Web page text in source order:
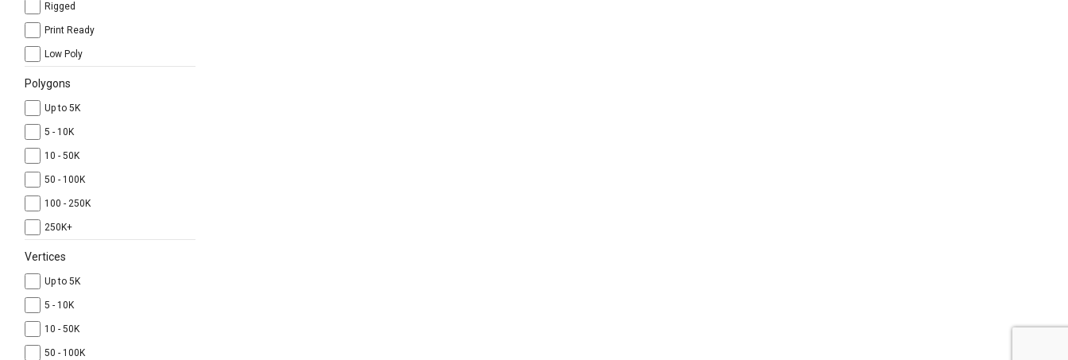
Rigged
Print Ready
Low Poly
Polygons
Up to 5K
5 - 10K
10 - 50K
50 - 100K
100 - 250K
250K+
Vertices
Up to 5K
5 - 10K
10 - 50K
50 - 100K